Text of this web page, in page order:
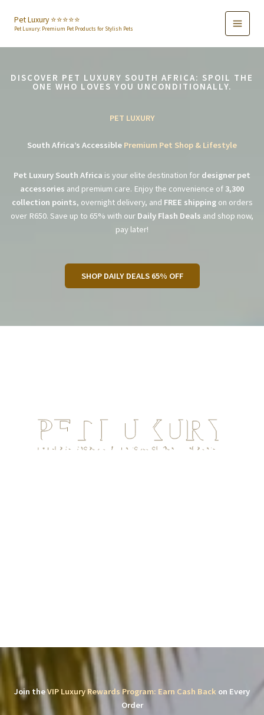
content
Pet Luxury ⭐️⭐️⭐️⭐️⭐️
Pet Luxury: Premium Pet Products for Stylish Pets
DISCOVER PET LUXURY SOUTH AFRICA: SPOIL THE
ONE WHO LOVES YOU UNCONDITIONALLY.
PET LUXURY
South Africa’s Accessible Premium Pet Shop & Lifestyle
Pet Luxury South Africa is your elite destination for designer pet
accessories and premium care. Enjoy the convenience of 3,300
collection points, overnight delivery, and FREE shippingon orders
over R650. Save up to 65% with our Daily Flash Deals and shop now,
pay later!
SHOP DAILY DEALS 65% OFF
Join theVIP Luxury Rewards Program: Earn Cash Back on Every
Order